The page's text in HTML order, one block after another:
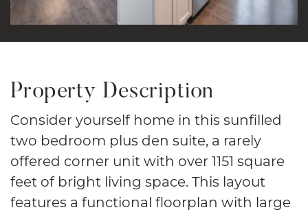
Property Description
Consider yourself home in this sunfilled
two bedroom plus den suite, a rarely
offered corner unit with over 1151 square
feet of bright living space. This layout
features a functional floorplan with large